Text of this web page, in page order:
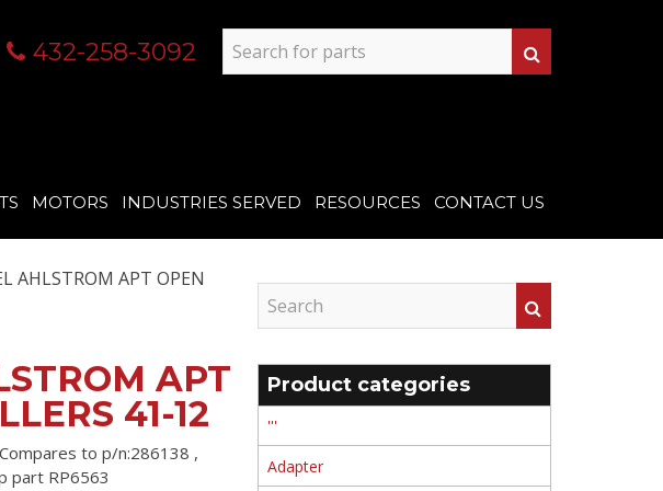
432-258-3092
MOTORS INDUSTRIES SERVED RESOURCES CONTACT US
AHLSTROM APT OPEN
APT
41-12
to p/n:286138 ,
part RP6563
Product categories
'''
Adapter